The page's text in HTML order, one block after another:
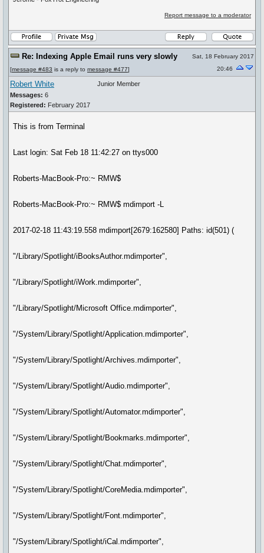
Report message to a moderator
Re: Indexing Apple Email runs very slowly
[message #483 is a reply to message #477]
Sat, 18 February 2017
20:46
Robert White
Messages: 6
Registered: February 2017
Junior Member
This is from Terminal
Last login: Sat Feb 18 11:42:27 on ttys000
Roberts-MacBook-Pro:~ RMW$
Roberts-MacBook-Pro:~ RMW$ mdimport -L
2017-02-18 11:43:19.558 mdimport[2679:162580] Paths: id(501) (
"/Library/Spotlight/iBooksAuthor.mdimporter",
"/Library/Spotlight/iWork.mdimporter",
"/Library/Spotlight/Microsoft Office.mdimporter",
"/System/Library/Spotlight/Application.mdimporter",
"/System/Library/Spotlight/Archives.mdimporter",
"/System/Library/Spotlight/Audio.mdimporter",
"/System/Library/Spotlight/Automator.mdimporter",
"/System/Library/Spotlight/Bookmarks.mdimporter",
"/System/Library/Spotlight/Chat.mdimporter",
"/System/Library/Spotlight/CoreMedia.mdimporter",
"/System/Library/Spotlight/Font.mdimporter",
"/System/Library/Spotlight/iCal.mdimporter",